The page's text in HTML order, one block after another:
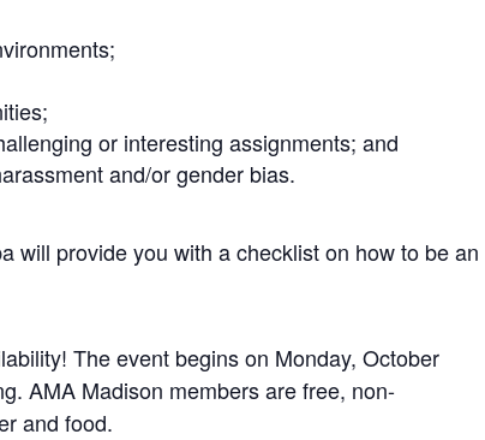
or interesting assignments; and
and/or gender bias.
will provide you with a checklist on how to be an
The event begins on Monday, October
AMA Madison members are free, non-
and food.